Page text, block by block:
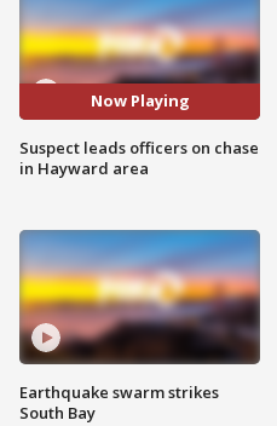
Now Playing
Suspect leads officers on chase
in Hayward area
Earthquake swarm strikes
South Bay